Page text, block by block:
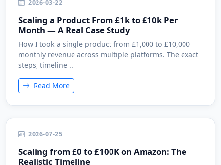
2026-03-22
Scaling a Product From £1k to £10k Per
Month — A Real Case Study
How I took a single product from £1,000 to £10,000
monthly revenue across multiple platforms. The exact
steps, timeline ...
Read More
2026-07-25
Scaling from £0 to £100K on Amazon: The
Realistic Timeline